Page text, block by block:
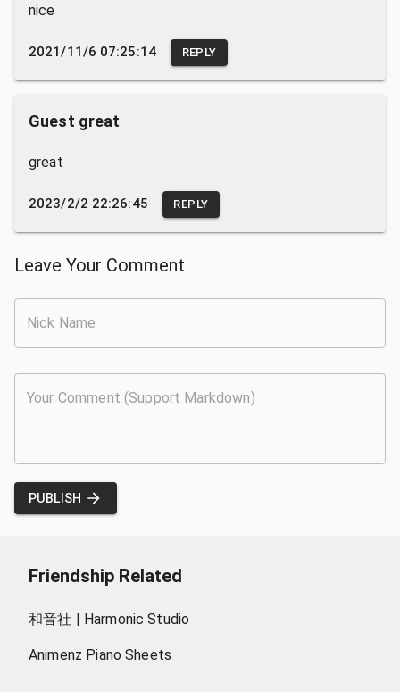
nice
2021/11/6 07:25:14 REPLY
Guest great
great
2023/2/2 22:26:45 REPLY
Leave Your Comment
PUBLISH
Friendship Related
和音社 | Harmonic Studio
Animenz Piano Sheets